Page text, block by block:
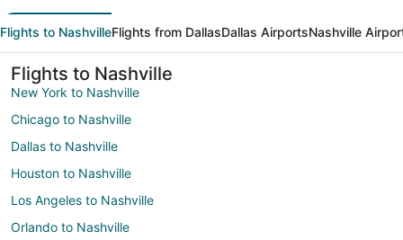
Flights to NashvilleFlights from DallasDallas AirportsNashville
Flights to Nashville
New York to Nashville
Chicago to Nashville
Dallas to Nashville
Houston to Nashville
Los Angeles to Nashville
Orlando to Nashville